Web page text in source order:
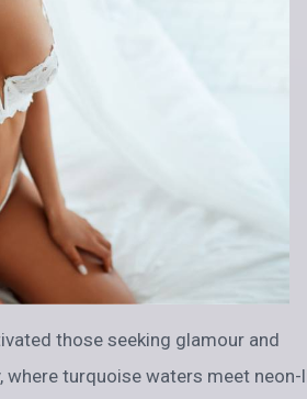
those seeking glamour and
where turquoise waters meet neon-